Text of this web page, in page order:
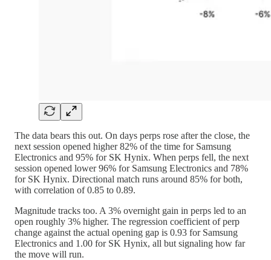
The data bears this out. On days perps rose after the close, the
next session opened higher 82% of the time for Samsung
Electronics and 95% for SK Hynix. When perps fell, the next
session opened lower 96% for Samsung Electronics and 78%
for SK Hynix. Directional match runs around 85% for both,
with correlation of 0.85 to 0.89.
Magnitude tracks too. A 3% overnight gain in perps led to an
open roughly 3% higher. The regression coefficient of perp
change against the actual opening gap is 0.93 for Samsung
Electronics and 1.00 for SK Hynix, all but signaling how far
the move will run.